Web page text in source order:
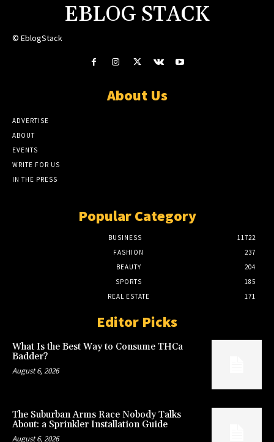
EBLOG STACK
© EblogStack
About Us
ADVERTISE
ABOUT
EVENTS
WRITE FOR US
IN THE PRESS
Popular Category
BUSINESS
11722
FASHION
237
BEAUTY
204
SPORTS
185
REAL ESTATE
171
Editor Picks
What Is the Best Way to Consume THCa
Badder?
August 6, 2026
The Suburban Arms Race Nobody Talks
About: a Sprinkler Installation Guide
August 6, 2026